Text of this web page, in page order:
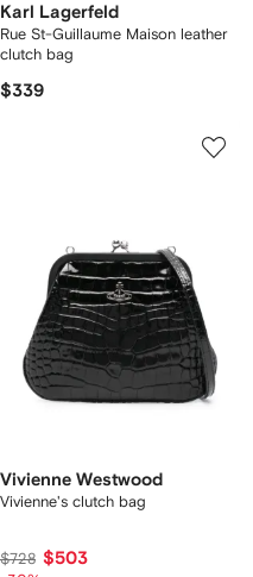
Karl Lagerfeld
Rue St-Guillaume Maison leather
clutch bag
$339
Vivienne Westwood
Vivienne's clutch bag
$728 $503